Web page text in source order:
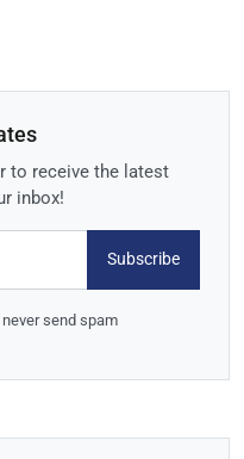
to receive the latest
inbox!
Subscribe
send spam